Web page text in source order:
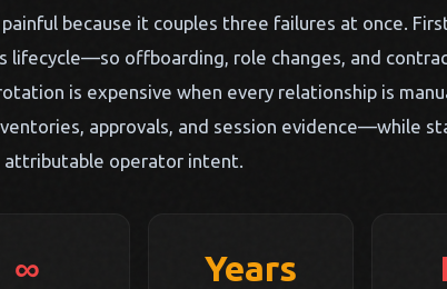
painful because it couples three failures at once.
lifecycle—so offboarding, role changes, and
is expensive when every relationship is
approvals, and session evidence—while
attributable operator intent.
∞ Years